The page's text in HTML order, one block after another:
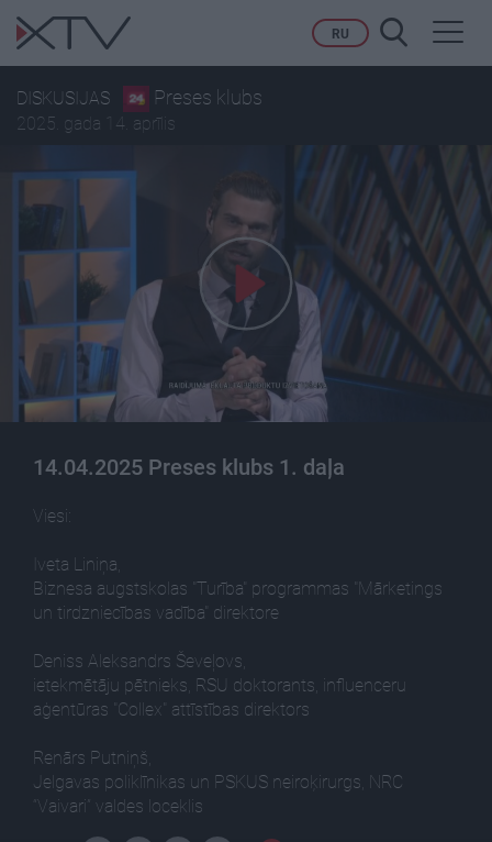
RU
DISKUSIJAS Preses klubs
2025. gada 14. aprīlis
14.04.2025 Preses klubs 1. daļa
Viesi:
Iveta Liniņa,
Biznesa augstskolas "Turība" programmas "Mārketings
un tirdzniecības vadība" direktore
Deniss Aleksandrs Ševeļovs,
ietekmētāju pētnieks, RSU doktorants, influenceru
aģentūras "Collex" attīstības direktors
Renārs Putniņš,
Jelgavas poliklīnikas un PSKUS neiroķirurgs, NRC
“Vaivari” valdes loceklis